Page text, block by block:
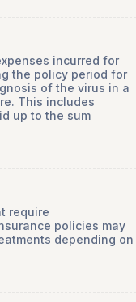
incurred for
the policy period for
of the virus in a
This includes
up to the sum
require
policies may
depending on